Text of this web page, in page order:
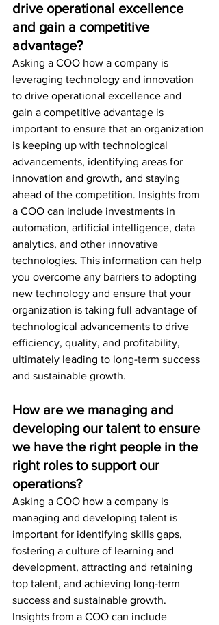
drive operational excellence
and gain a competitive
advantage?
Asking a COO how a company is
leveraging technology and innovation
to drive operational excellence and
gain a competitive advantage is
important to ensure that an organization
is keeping up with technological
advancements, identifying areas for
innovation and growth, and staying
ahead of the competition. Insights from
a COO can include investments in
automation, artificial intelligence, data
analytics, and other innovative
technologies. This information can help
you overcome any barriers to adopting
new technology and ensure that your
organization is taking full advantage of
technological advancements to drive
efficiency, quality, and profitability,
ultimately leading to long-term success
and sustainable growth.
How are we managing and
developing our talent to ensure
we have the right people in the
right roles to support our
operations?
Asking a COO how a company is
managing and developing talent is
important for identifying skills gaps,
fostering a culture of learning and
development, attracting and retaining
top talent, and achieving long-term
success and sustainable growth.
Insights from a COO can include